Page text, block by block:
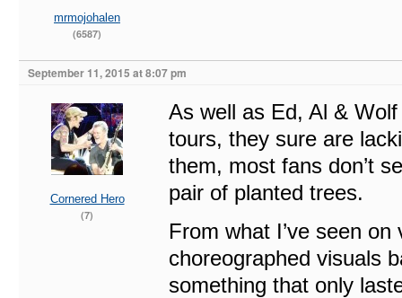
mrmojohalen
(6587)
September 11, 2015 at 8:07 pm
Cornered Hero
(7)
As well as Ed, Al &
tours, they sure are
them, most fans don’t
pair of planted trees.
From what I’ve seen
choreographed visuals
something that only